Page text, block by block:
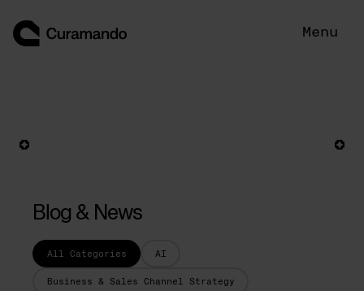
content
Menu
Blog & News
All Categories AI
Business & Sales Channel Strategy